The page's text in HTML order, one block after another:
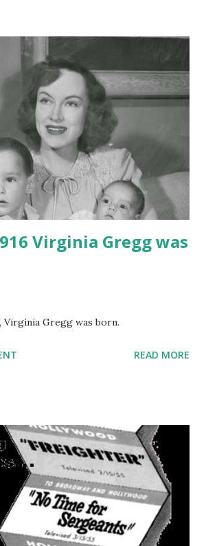
Virginia Gregg was
Virginia Gregg was born.
READ MORE